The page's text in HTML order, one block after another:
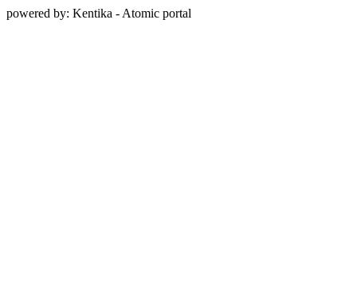
powered by: Kentika - Atomic portal